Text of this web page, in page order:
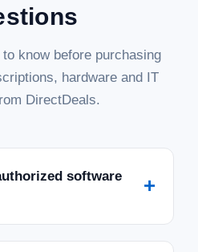
know before purchasing
hardware and IT
DirectDeals.
software
+